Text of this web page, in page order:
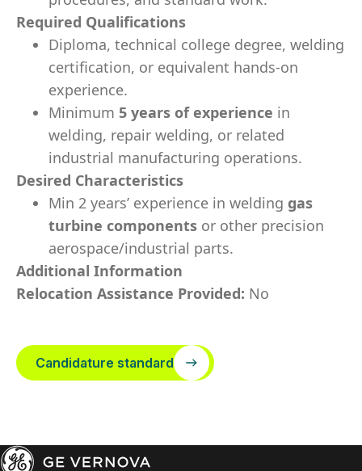
Required Qualifications
Diploma, technical college degree, welding
certification, or equivalent hands-on
experience.
Minimum 5 years of experience in
welding, repair welding, or related
industrial manufacturing operations.
Desired Characteristics
Min 2 years’ experience in welding gas
turbine components or other precision
aerospace/industrial parts.
Additional Information
Relocation Assistance Provided: No
Candidature standard